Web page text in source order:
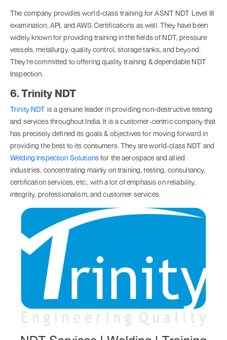
The company provides world-class training for ASNT NDT Level III
examination, API, and AWS Certifications as well. They have been
widely known for providing training in the fields of NDT, pressure
vessels, metallurgy, quality control, storage tanks, and beyond.
They're committed to offering quality training & dependable NDT
Inspection.
6. Trinity NDT
Trinity NDT is a genuine leader in providing non-destructive testing
and services throughout India. It is a customer-centric company that
has precisely defined its goals & objectives for moving forward in
providing the best to its consumers. They are world-class NDT and
Welding Inspection Solutionsfor the aerospace and allied
industries, concentrating mainly on training, testing, consultancy,
certification services, etc., with a lot of emphasis on reliability,
integrity, professionalism, and customer services.